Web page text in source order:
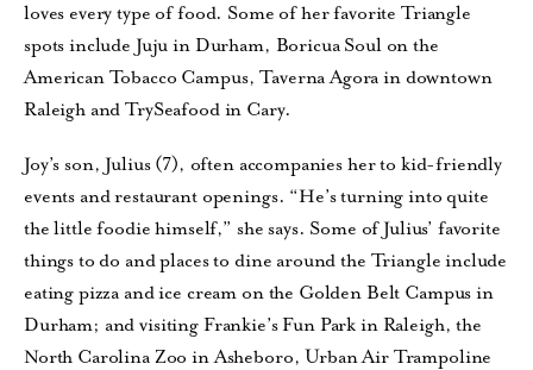
loves every type of food. Some of her favorite Triangle
spots include Juju in Durham, Boricua Soul on the
American Tobacco Campus, Taverna Agora in downtown
Raleigh and TrySeafood in Cary.
Joy’s son, Julius (7), often accompanies her to kid-friendly
events and restaurant openings. “He’s turning into quite
the little foodie himself,” she says. Some of Julius’ favorite
things to do and places to dine around the Triangle include
eating pizza and ice cream on the Golden Belt Campus in
Durham; and visiting Frankie’s Fun Park in Raleigh, the
North Carolina Zoo in Asheboro, Urban Air Trampoline